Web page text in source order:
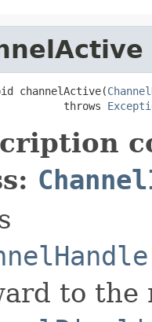
channelActive(
throws
to the